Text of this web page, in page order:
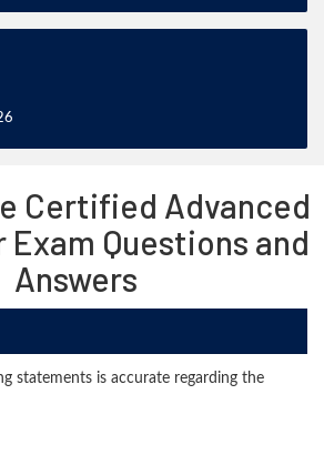
Certified Advanced
Exam Questions and
Answers
statements is accurate regarding the